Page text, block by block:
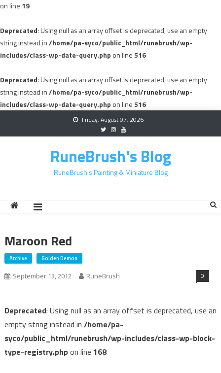
on line 19
Deprecated: Using null as an array offset is deprecated, use an empty
string instead in/home/pa-syco/public_html/runebrush/wp-
includes/class-wp-date-query.php on line516
Deprecated: Using null as an array offset is deprecated, use an empty
string instead in/home/pa-syco/public_html/runebrush/wp-
includes/class-wp-date-query.php on line516
Friday, August 07, 2026
RuneBrush's Blog
RuneBrush's Painting & Miniature Blog
Maroon Red
Archive Golden Demon
September 13, 2012 RuneBrush 0
Deprecated: Using null as an array offset is deprecated, use an
empty string instead in /home/pa-
syco/public_html/runebrush/wp-includes/class-wp-block-
type-registry.phpon line 168